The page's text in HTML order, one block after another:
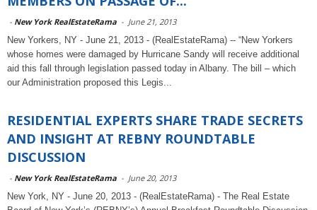
- New York RealEstateRama - June 21, 2013
New Yorkers, NY - June 21, 2013 - (RealEstateRama) -- “New Yorkers
whose homes were damaged by Hurricane Sandy will receive additional
aid this fall through legislation passed today in Albany. The bill – which
our Administration proposed this Legis...
RESIDENTIAL EXPERTS SHARE TRADE SECRETS
AND INSIGHT AT REBNY ROUNDTABLE
DISCUSSION
- New York RealEstateRama - June 20, 2013
New York, NY - June 20, 2013 - (RealEstateRama) - The Real Estate